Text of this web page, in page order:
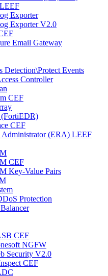
Exporter
Exporter V2.0
Email Gateway
Detection\Protect Events
Controller
CEF
CEF
Administrator (ERA) LEEF
CEF
Key-Value Pairs
Protection
CEF
NGFW
Security V2.0
CEF